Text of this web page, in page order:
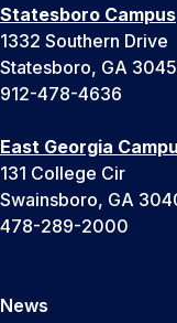
Statesboro Campus
1332 Southern Drive
Statesboro, GA
912-478-4636
East Georgia
131 College Cir
Swainsboro, GA
478-289-2000
News